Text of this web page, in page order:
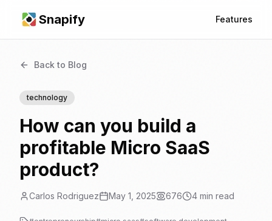
Snapify Features
Back to Blog
technology
How can you build a
profitable Micro SaaS
product?
Carlos Rodriguez May 1, 2025 676 4 min read